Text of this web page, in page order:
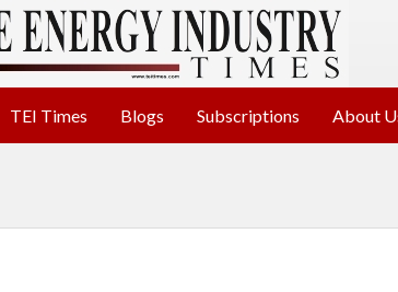
TEI Times Blogs Subscriptions About